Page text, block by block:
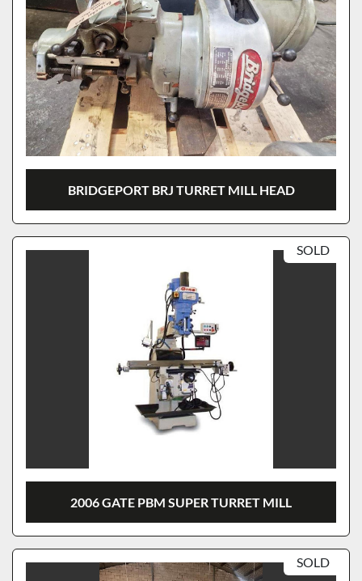
BRIDGEPORT BRJ TURRET MILL HEAD
SOLD
2006 GATE PBM SUPER TURRET MILL
SOLD